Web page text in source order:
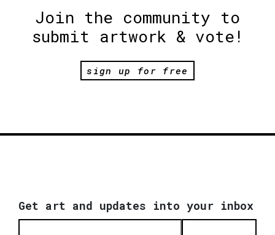
Join the community to
submit artwork & vote!
sign up for free
Get art and updates into your inbox